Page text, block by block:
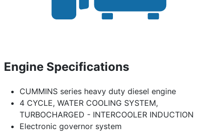
Engine Specifications
CUMMINS series heavy duty diesel engine
4 CYCLE, WATER COOLING SYSTEM,
TURBOCHARGED - INTERCOOLER INDUCTION
Electronic governor system